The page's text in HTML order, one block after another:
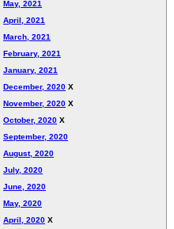
May, 2021
April, 2021
March, 2021
February, 2021
January, 2021
December, 2020 X
November, 2020 X
October, 2020 X
September, 2020
August, 2020
July, 2020
June, 2020
May, 2020
April, 2020 X